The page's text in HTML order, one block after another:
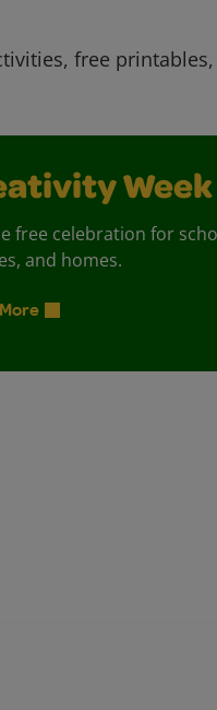
free
Week
free celebration for
and homes.